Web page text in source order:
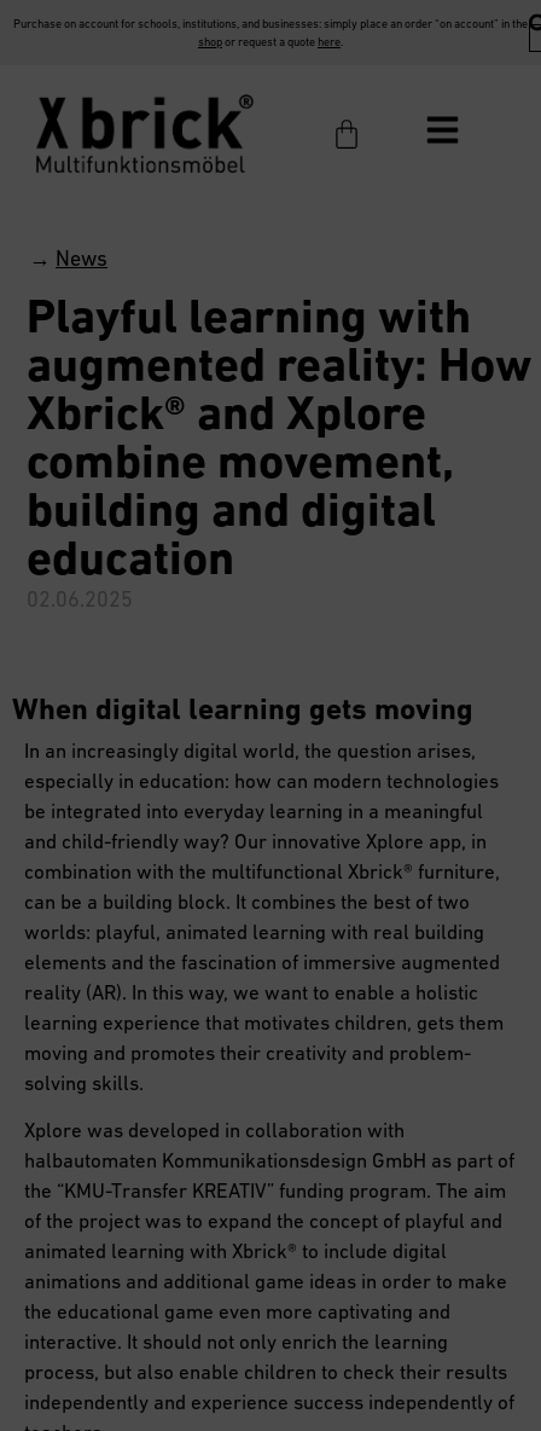
Purchase on account for schools, institutions, and businesses: simply place an order “on account” in the
shopor request a quote here
→ News
Playful learning with
augmented reality: How
Xbrick® and Xplore
combine movement,
building and digital
education
02.06.2025
When digital learning gets moving
In an increasingly digital world, the question arises,
especially in education: how can modern technologies
be integrated into everyday learning in a meaningful
and child-friendly way? Our innovative Xplore app, in
combination with the multifunctional Xbrick® furniture,
can be a building block. It combines the best of two
worlds: playful, animated learning with real building
elements and the fascination of immersive augmented
reality (AR). In this way, we want to enable a holistic
learning experience that motivates children, gets them
moving and promotes their creativity and problem-
solving skills.
Xplore was developed in collaboration with
halbautomaten Kommunikationsdesign GmbH as part of
the “KMU-Transfer KREATIV” funding program. The aim
of the project was to expand the concept of playful and
animated learning with Xbrick® to include digital
animations and additional game ideas in order to make
the educational game even more captivating and
interactive. It should not only enrich the learning
process, but also enable children to check their results
independently and experience success independently of